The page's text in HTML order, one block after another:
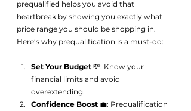
prequalified helps you avoid that
heartbreak by showing you exactly what
price range you should be shopping in.
Here’s why prequalification is a must-do:
Set Your Budget 💸: Know your
financial limits and avoid
overextending.
Confidence Boost 💼: Prequalification